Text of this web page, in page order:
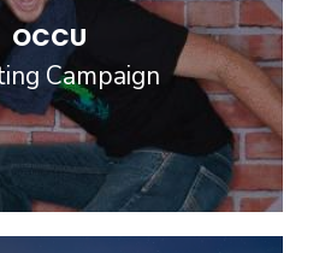
OCCU
Campaign